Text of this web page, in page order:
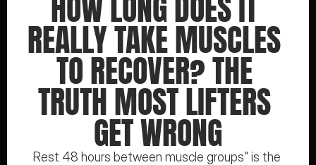
REALLY TAKE MUSCLES
TO RECOVER? THE
TRUTH MOST LIFTERS
GET WRONG
Rest 48 hours between muscle groups" is the